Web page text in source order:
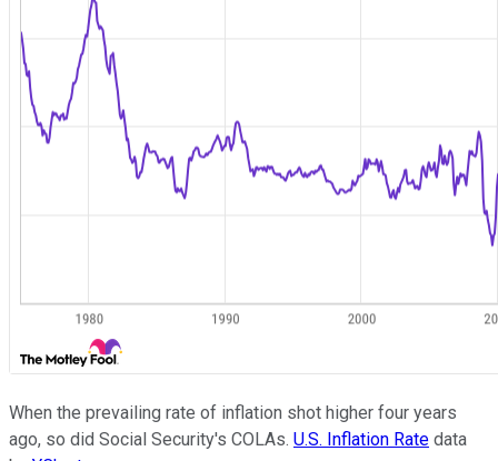
When the prevailing rate of inflation shot higher four years
ago, so did Social Security's COLAs. U.S. Inflation Rate data